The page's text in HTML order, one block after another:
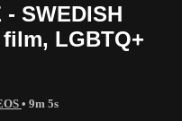
- SWEDISH
LGBTQ+
• 9m 5s